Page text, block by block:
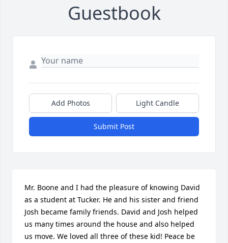
Guestbook
Add Photos Light Candle
Submit Post
Mr. Boone and I had the pleasure of knowing David
as a student at Tucker. He and his sister and friend
Josh became family friends. David and Josh helped
us many times around the house and also helped
us move. We loved all three of these kid! Peace be